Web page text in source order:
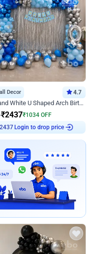
Decor 4.7
Blue and White U Shaped Arch Birthday decor
₹2437₹1034 OFF
Login to drop price